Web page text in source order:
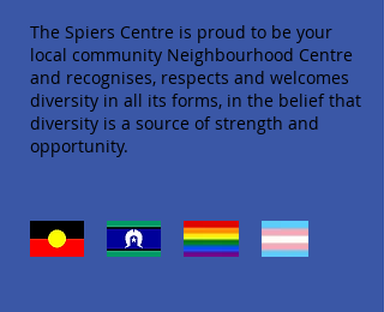
The Spiers Centre is proud to be your
local community Neighbourhood Centre
and recognises, respects and welcomes
diversity in all its forms, in the belief that
diversity is a source of strength and
opportunity.